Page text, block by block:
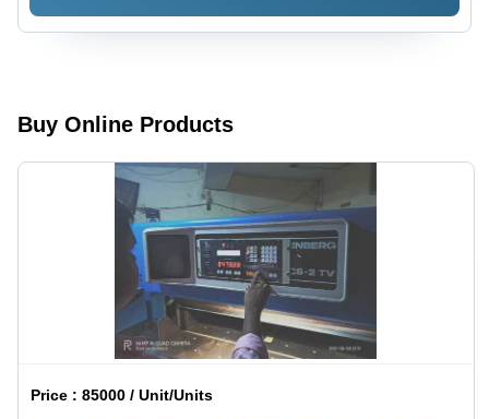
Buy Online Products
Price :85000 / Unit/Units